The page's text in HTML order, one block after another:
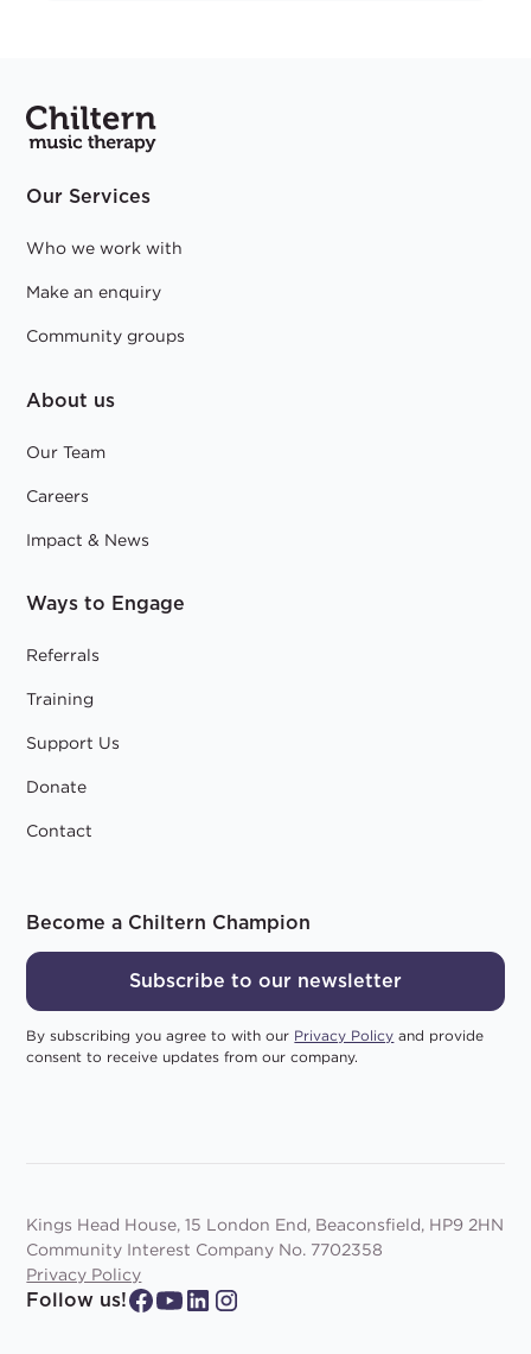
Our Services
Who we work with
Make an enquiry
Community groups
About us
Our Team
Careers
Impact & News
Ways to Engage
Referrals
Training
Support Us
Donate
Contact
Become a Chiltern Champion
Subscribe to our newsletter
By subscribing you agree to with our Privacy Policy and provide
consent to receive updates from our company.
Follow us!
Kings Head House, 15 London End, Beaconsfield, HP9 2HN
Community Interest Company No. 7702358
Privacy Policy